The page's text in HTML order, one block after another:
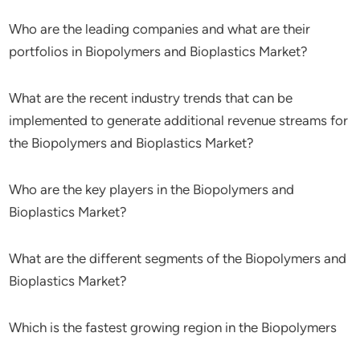
Who are the leading companies and what are their
portfolios in Biopolymers and Bioplastics Market?
What are the recent industry trends that can be
implemented to generate additional revenue streams for
the Biopolymers and Bioplastics Market?
Who are the key players in the Biopolymers and
Bioplastics Market?
What are the different segments of the Biopolymers and
Bioplastics Market?
Which is the fastest growing region in the Biopolymers